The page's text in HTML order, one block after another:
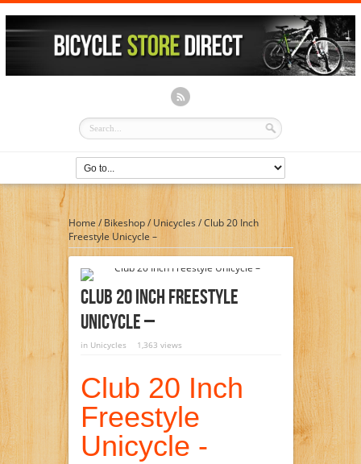
Home / Bikeshop/Unicycles/Club 20 Inch
Freestyle Unicycle –
Club 20 Inch Freestyle
Unicycle –
in Unicycles 1,363 views
Club 20 Inch
Freestyle
Unicycle -